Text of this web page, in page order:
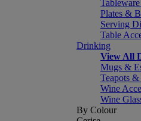
Plates &
Serving
Table
Drinking
View All
Mugs &
Teapots
Wine
Wine
By Colour